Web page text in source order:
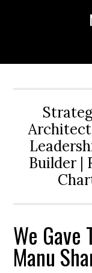
Builder |
We
Manu